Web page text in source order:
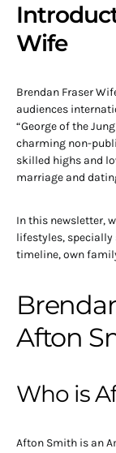
Wife
Brendan Fraser
audiences
“George of the
charming non-
skilled highs and
marriage and
In this newsletter,
lifestyles,
timeline, own
Afton
Who is
Afton Smith is an